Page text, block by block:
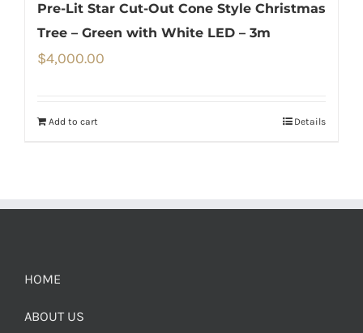
Pre-Lit Star Cut-Out Cone Style Christmas
Tree – Green with White LED – 3m
$4,000.00
Add to cart Details
HOME
ABOUT US